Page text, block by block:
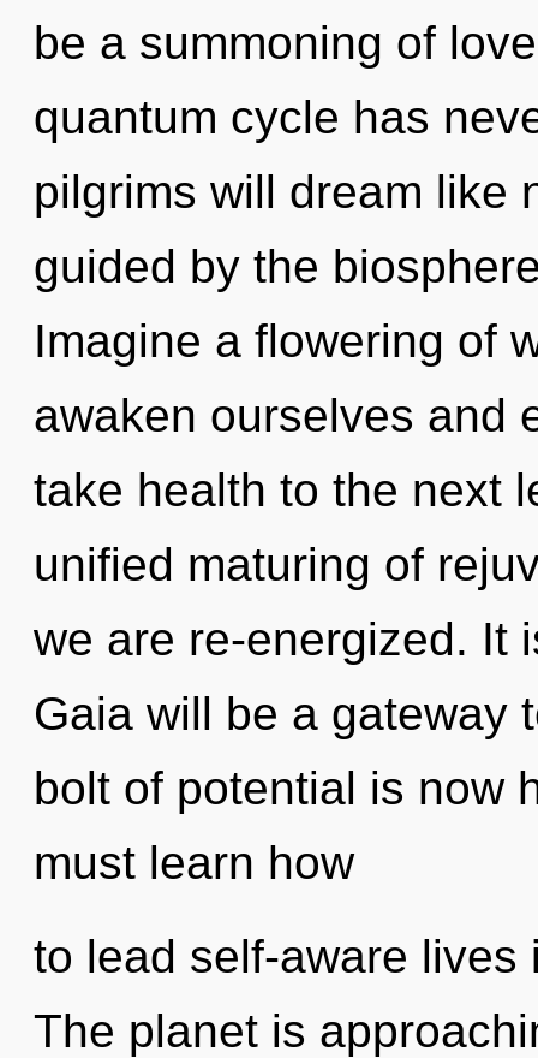
be a summoning of
quantum cycle has
pilgrims will dream like
guided by the
Imagine a flowering of
awaken ourselves and
take health to the next
unified maturing of
we are re-energized. It
Gaia will be a gateway
bolt of potential is now
must learn how
to lead self-aware lives
The planet is